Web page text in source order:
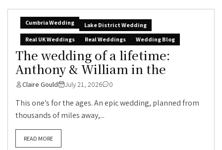
Cumbria Wedding
Lake District Wedding
Real UK Weddings
Real Weddings Wedding Blog
The wedding of a lifetime:
Anthony & William in the
Claire Gould July 21, 2026 0
This one’s for the ages. An epic wedding, planned from
thousands of miles away,...
READ MORE